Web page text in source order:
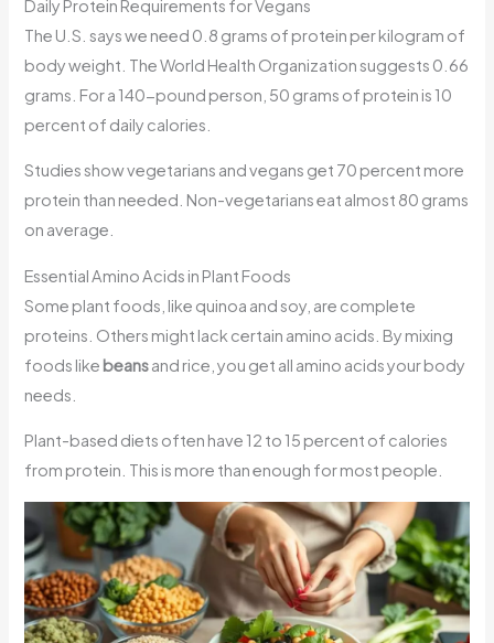
Daily Protein Requirements for Vegans
The U.S. says we need 0.8 grams of protein per kilogram of
body weight. The World Health Organization suggests 0.66
grams. For a 140-pound person, 50 grams of protein is 10
percent of daily calories.
Studies show vegetarians and vegans get 70 percent more
protein than needed. Non-vegetarians eat almost 80 grams
on average.
Essential Amino Acids in Plant Foods
Some plant foods, like quinoa and soy, are complete
proteins. Others might lack certain amino acids. By mixing
foods like beansand rice, you get all amino acids your body
needs.
Plant-based diets often have 12 to 15 percent of calories
from protein. This is more than enough for most people.